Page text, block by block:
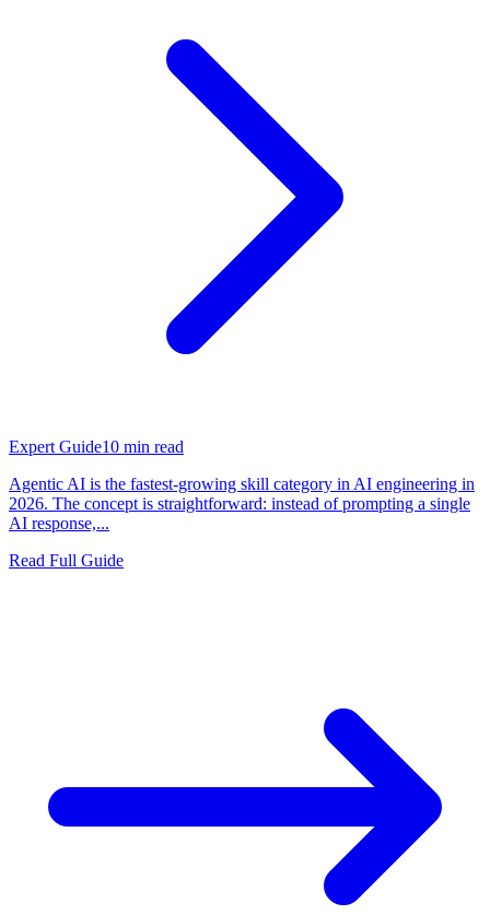
Expert Guide10 min read
Agentic AI is the fastest-growing skill category in AI engineering in
2026. The concept is straightforward: instead of prompting a single
AI response,...
Read Full Guide